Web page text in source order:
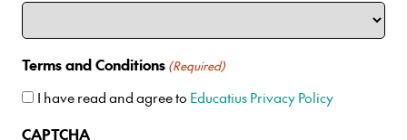
Terms and Conditions (Required)
I have read and agree to Educatius Privacy Policy
CAPTCHA